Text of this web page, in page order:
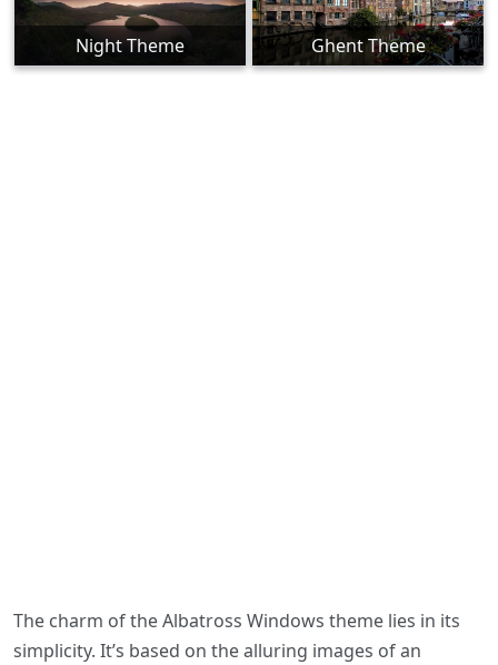
Night Theme Ghent Theme
The charm of the Albatross Windows theme lies in its
simplicity. It’s based on the alluring images of an